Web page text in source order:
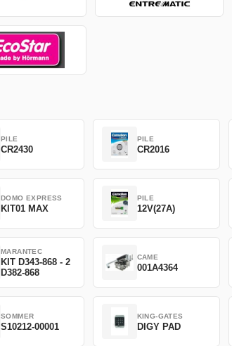
PILE
CR2430
PILE
CR2016
DOMO EXPRESS
KIT01 MAX
PILE
12V(27A)
MARANTEC
KIT D343-868 - 2
D382-868
CAME
001A4364
SOMMER
S10212-00001
KING-GATES
DIGY PAD